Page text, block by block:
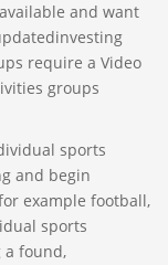
and want
require a Video
groups
sports
and begin
example football,
sports
a found,